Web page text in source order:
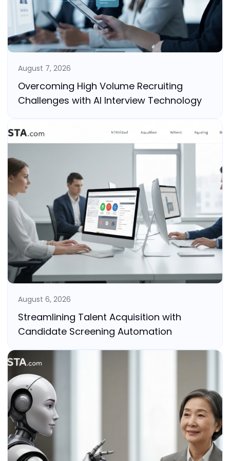
August 7, 2026
Overcoming High Volume Recruiting
Challenges with AI Interview Technology
August 6, 2026
Streamlining Talent Acquisition with
Candidate Screening Automation